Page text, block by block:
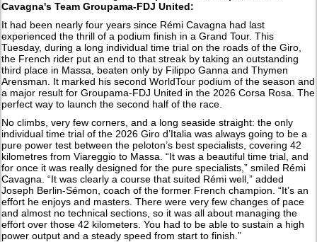
Cavagna's Team Groupama-FDJ United:
It had been nearly four years since Rémi Cavagna had last
experienced the thrill of a podium finish in a Grand Tour. This
Tuesday, during a long individual time trial on the roads of the Giro,
the French rider put an end to that streak by taking an outstanding
third place in Massa, beaten only by Filippo Ganna and Thymen
Arensman. It marked his second WorldTour podium of the season and
a major result for Groupama-FDJ United in the 2026 Corsa Rosa. The
perfect way to launch the second half of the race.
No climbs, very few corners, and a long seaside straight: the only
individual time trial of the 2026 Giro d’Italia was always going to be a
pure power test between the peloton’s best specialists, covering 42
kilometres from Viareggio to Massa. “It was a beautiful time trial, and
for once it was really designed for the pure specialists,” smiled Rémi
Cavagna. “It was clearly a course that suited Rémi well,” added
Joseph Berlin-Sémon, coach of the former French champion. “It’s an
effort he enjoys and masters. There were very few changes of pace
and almost no technical sections, so it was all about managing the
effort over those 42 kilometers. You had to be able to sustain a high
power output and a steady speed from start to finish.”